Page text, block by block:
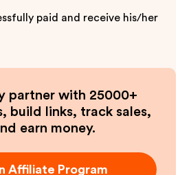
paid and receive his/her
partner with 25000+
build links, track sales,
earn money.
Affiliate Program